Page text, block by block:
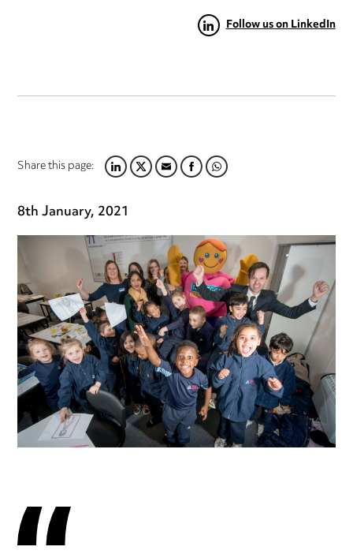
Follow us on LinkedIn
Share this page:LINKEDIN
TWITTER
EMAILFACEBOOK
WHATSAPP
8th January, 2021